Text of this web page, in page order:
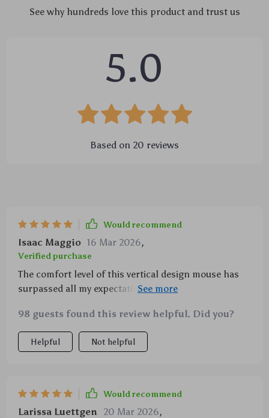
See why hundreds love this product and trust us
5.0
Based on 20 reviews
Would recommend
Isaac Maggio 16 Mar 2026,
Verified purchase
The comfort level of this vertical design mouse has
surpassed all my expectations. It's also so quiet
98 guests found this review helpful. Did you?
Helpful Not helpful
Would recommend
Larissa Luettgen 20 Mar 2026,